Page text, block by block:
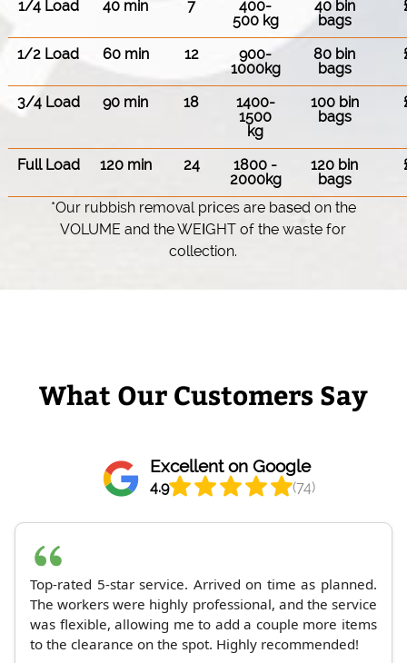
1/4 Load 40 min 7
400-
500 kg
40 bin
bags
1/2 Load 60 min 12
900-
1000kg
80 bin
bags
3/4 Load 90 min 18
1400-
1500
kg
100 bin
bags
Full Load 120 min 24
1800 -
2000kg
120 bin
bags
*Our rubbish removal prіces are baѕed on the
VOLUME and the WEІGHT of the waste for
collection.
What Our Customers Say
Excellent on Google
4.9 (74)
Top-rated 5-star service. Arrived on time as planned.
The workers were highly professional, and the service
was flexible, allowing me to add a couple more items
to the clearance on the spot. Highly recommended!